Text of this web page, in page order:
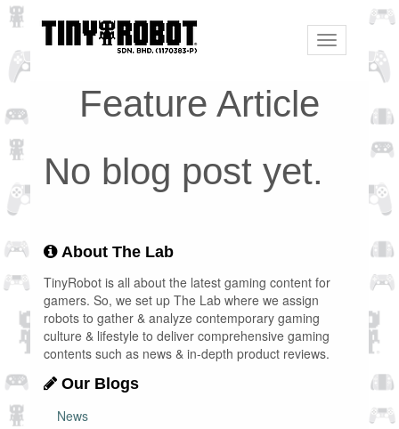
Toggle
navigation
Feature Article
No blog post yet.
About The Lab
TinyRobot is all about the latest gaming content for
gamers. So, we set up The Lab where we assign
robots to gather & analyze contemporary gaming
culture & lifestyle to deliver comprehensive gaming
contents such as news & in-depth product reviews.
Our Blogs
News